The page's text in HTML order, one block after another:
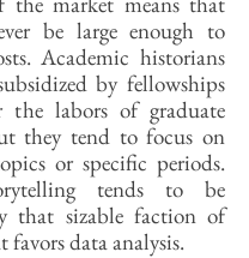
be large enough to
Academic historians
by fellowships
the labors of graduate
they tend to focus on
or specific periods.
tends to be
that sizable faction of
data analysis.